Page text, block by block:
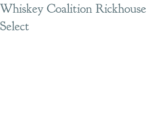
Whiskey Coalition Rickhouse
Select